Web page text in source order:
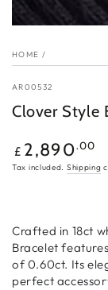
HOME /
AR00532
Clover Style
Regular
price
£ 2,890.00
Tax included. Shipping
Crafted in 18ct
Bracelet
of 0.60ct. Its
perfect